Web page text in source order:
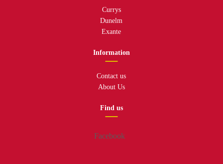
Currys
Dunelm
Exante
Information
Contact us
About Us
Find us
Facebook